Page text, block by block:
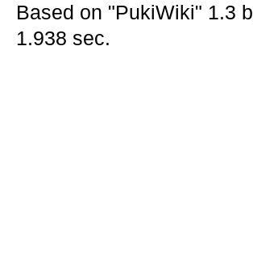
Based on "PukiWiki" 1.3
1.938 sec.